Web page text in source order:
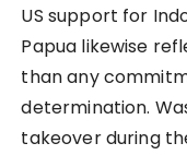
US support for
Papua likewise
than any
determination.
takeover during